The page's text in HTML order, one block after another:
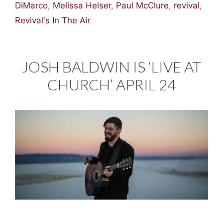
DiMarco, Melissa Helser, Paul McClure, revival,
Revival's In The Air
JOSH BALDWIN IS ‘LIVE AT
CHURCH’ APRIL 24